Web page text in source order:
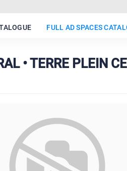
FULL AD SPACES
• TERRE PLEIN